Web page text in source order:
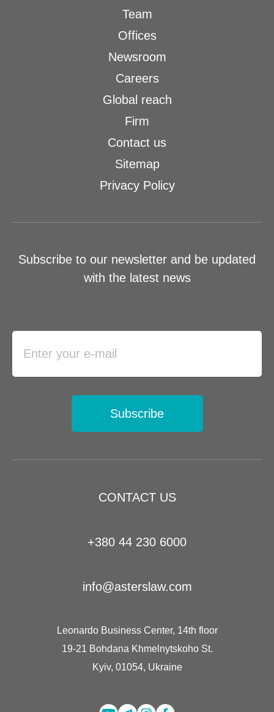
CONTACT US
+380 44 230 6000
info@asterslaw.com
Leonardo Business Center, 14th floor
19-21 Bohdana Khmelnytskoho St.
Kyiv, 01054, Ukraine
Team
Offices
Newsroom
Careers
Global reach
Firm
Contact us
Sitemap
Privacy Policy
Subscribe to our newsletter and be updated
with the latest news
Subscribe